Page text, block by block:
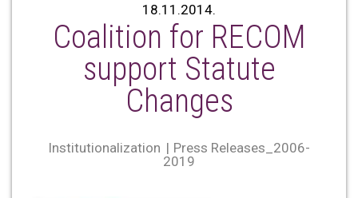
18.11.2014.
Coalition for RECOM
support Statute
Changes
Institutionalization
Press Releases_2006-
2019